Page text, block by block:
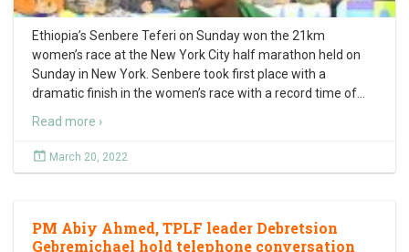
Ethiopia’s Senbere Teferi on Sunday won the 21km
women’s race at the New York City half marathon held on
Sunday in New York. Senbere took first place with a
dramatic finish in the women’s race with a record time of
Read more ›
March 20, 2022
PM Abiy Ahmed, TPLF leader Debretsion
Gebremichael hold telephone conversation